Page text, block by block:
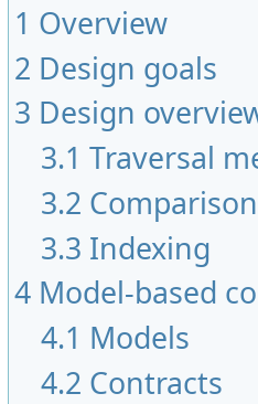
1 Overview
2 Design goals
3 Design
3.1 Traversal
3.2
3.3 Indexing
4 Model-based
4.1 Models
4.2 Contracts